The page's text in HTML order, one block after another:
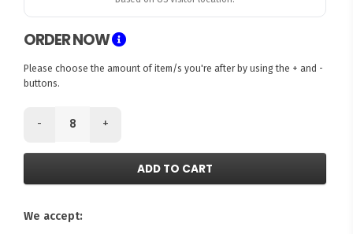
ORDER NOW
Please choose the amount of item/s you're after by using the + and -
buttons.
- +
ADD TO CART
We accept: